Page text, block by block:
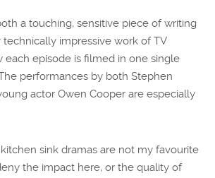
a touching, sensitive piece of writing
impressive work of TV
each episode is filmed in one single
performances by both Stephen
actor Owen Cooper are especially
sink dramas are not my favourite
the impact here, or the quality of